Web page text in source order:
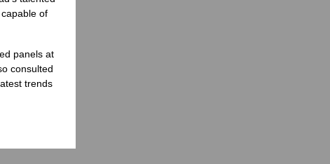
of
panels at
consulted
trends